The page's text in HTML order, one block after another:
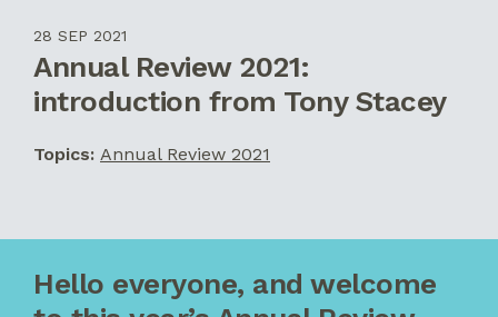
28 SEP 2021
Annual Review 2021:
introduction from Tony Stacey
Topics: Annual Review 2021
Hello everyone, and welcome